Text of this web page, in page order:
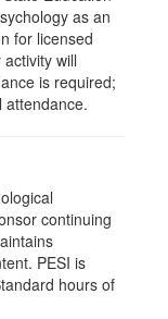
as an
for licensed
will
is required;
attendance.
continuing
PESI is
hours of